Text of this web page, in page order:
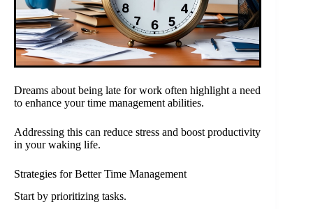
Dreams about being late for work often highlight a need
to enhance your time management abilities.
Addressing this can reduce stress and boost productivity
in your waking life.
Strategies for Better Time Management
Start by prioritizing tasks.